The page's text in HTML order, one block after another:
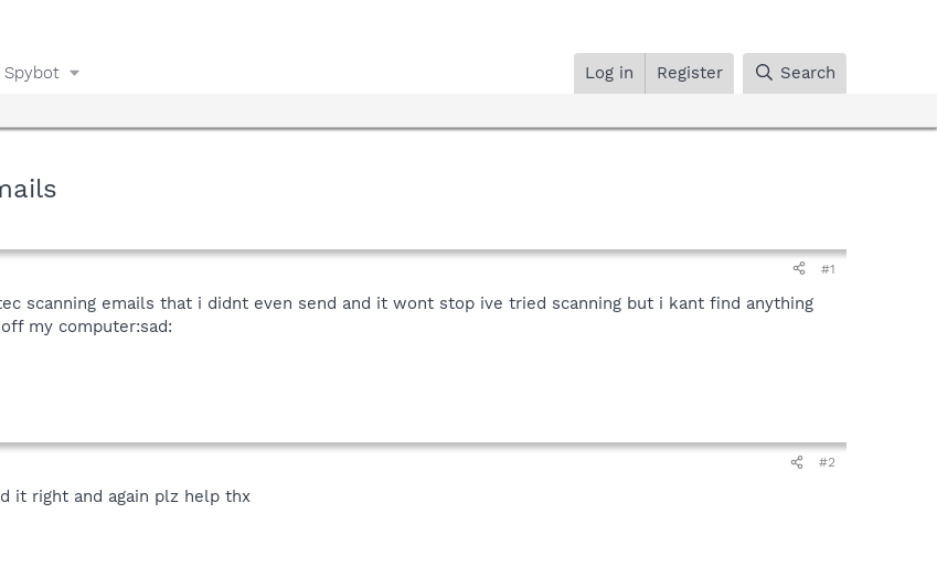
Spybot Log in Register Search
#1
scanning emails that i didnt even send and it wont stop ive tried scanning but i kant find anything
my computer:sad:
#2
it right and again plz help thx